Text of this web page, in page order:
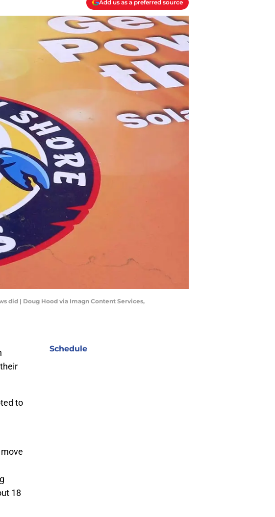
Add us as a preferred source
did | Doug Hood via Imagn Content Services,
to
18
Schedule